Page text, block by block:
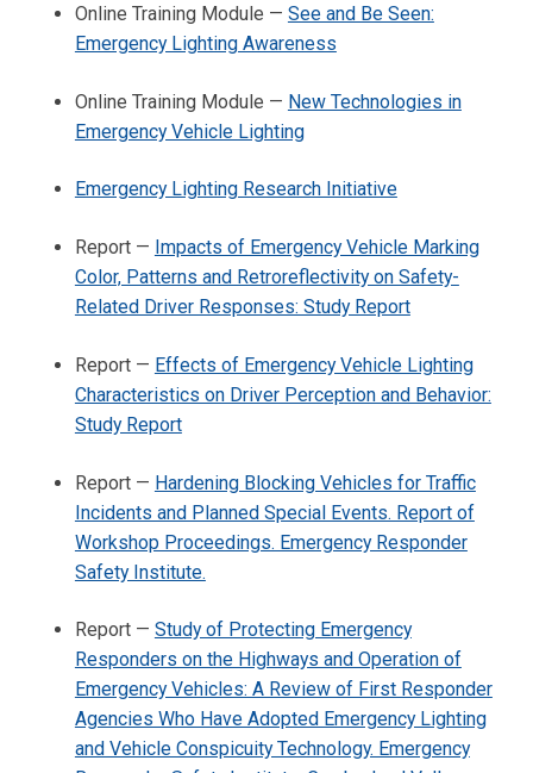
Online Training Module — See and Be Seen:
Emergency Lighting Awareness
Online Training Module — New Technologies in
Emergency Vehicle Lighting
Emergency Lighting Research Initiative
Report — Impacts of Emergency Vehicle Marking
Color, Patterns and Retroreflectivity on Safety-
Related Driver Responses: Study Report
Report — Effects of Emergency Vehicle Lighting
Characteristics on Driver Perception and Behavior:
Study Report
Report — Hardening Blocking Vehicles for Traffic
Incidents and Planned Special Events. Report of
Workshop Proceedings. Emergency Responder
Safety Institute.
Report — Study of Protecting Emergency
Responders on the Highways and Operation of
Emergency Vehicles: A Review of First Responder
Agencies Who Have Adopted Emergency Lighting
and Vehicle Conspicuity Technology. Emergency